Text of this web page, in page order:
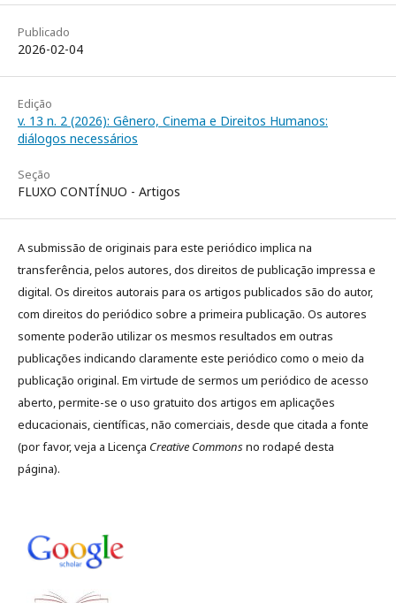
Publicado
2026-02-04
Edição
v. 13 n. 2 (2026): Gênero, Cinema e Direitos Humanos:
diálogos necessários
Seção
FLUXO CONTÍNUO - Artigos
A submissão de originais para este periódico implica na
transferência, pelos autores, dos direitos de publicação impressa e
digital. Os direitos autorais para os artigos publicados são do autor,
com direitos do periódico sobre a primeira publicação. Os autores
somente poderão utilizar os mesmos resultados em outras
publicações indicando claramente este periódico como o meio da
publicação original. Em virtude de sermos um periódico de acesso
aberto, permite-se o uso gratuito dos artigos em aplicações
educacionais, científicas, não comerciais, desde que citada a fonte
(por favor, veja a Licença Creative Commonsno rodapé desta
página).